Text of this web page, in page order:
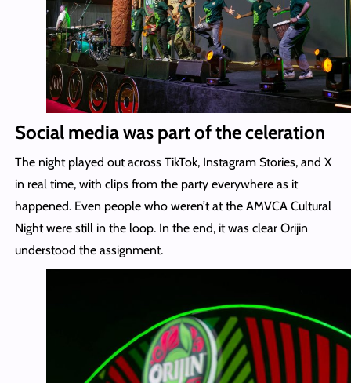
Social media was part of the celeration
The night played out across TikTok, Instagram Stories, and X
in real time, with clips from the party everywhere as it
happened. Even people who weren’t at the AMVCA Cultural
Night were still in the loop. In the end, it was clear Orijin
understood the assignment.